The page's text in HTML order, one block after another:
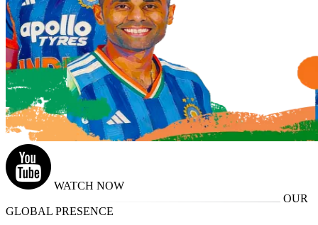
WATCH NOW
OUR
GLOBAL PRESENCE